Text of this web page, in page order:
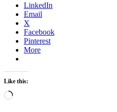
LinkedIn
Email
X
Facebook
Pinterest
More
Like this:
Loading…